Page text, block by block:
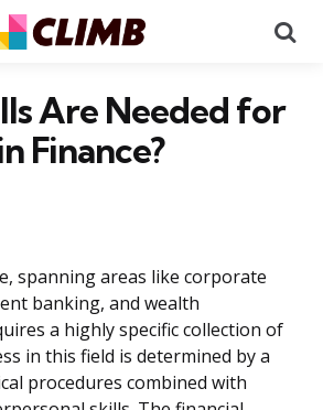
Are Needed for
Finance?
spanning areas like corporate
banking, and wealth
a highly specific collection of
in this field is determined by a
procedures combined with